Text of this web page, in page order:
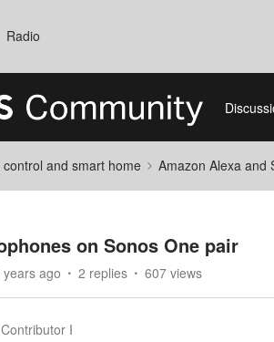
Radio
control and smart home Amazon Alexa and
on Sonos One pair
ago 2 replies 607 views
Contributor I